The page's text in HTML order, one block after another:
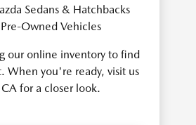
Sedans & Hatchbacks
Owned Vehicles
our online inventory to find
When you're ready, visit us
for a closer look.